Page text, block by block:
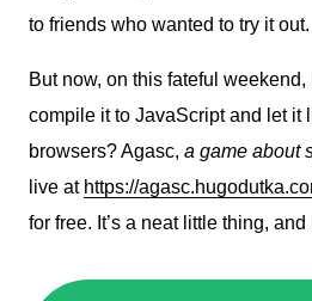
to friends who wanted to try it out.
But now, on this fateful
compile it to JavaScript and let it
browsers? Agasc, a game about
live at https://
for free. It’s a neat little thing,